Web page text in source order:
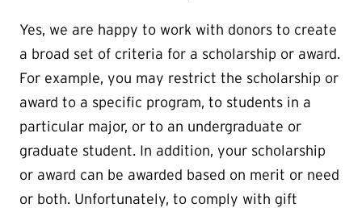
Yes, we are happy to work with donors to create
a broad set of criteria for a scholarship or award.
For example, you may restrict the scholarship or
award to a specific program, to students in a
particular major, or to an undergraduate or
graduate student. In addition, your scholarship
or award can be awarded based on merit or need
or both. Unfortunately, to comply with gift